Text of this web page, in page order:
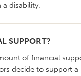
disability.
SUPPORT?
of financial
decide to support a